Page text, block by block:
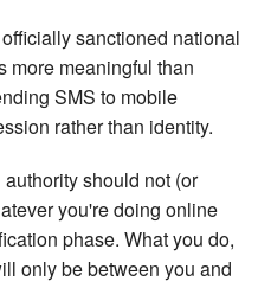
sanctioned national
more meaningful than
SMS to mobile
rather than identity.
should not (or
you're doing online
phase. What you do,
only be between you and